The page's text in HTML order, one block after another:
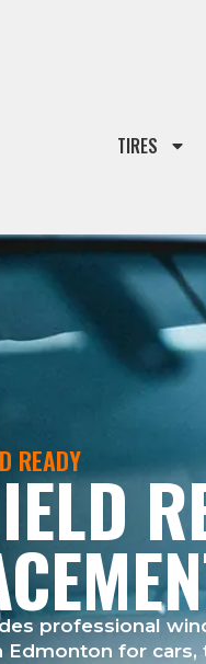
TIRES
READY
professional
for cars,